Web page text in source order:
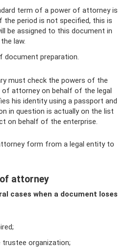
term of a power of attorney is
the period is not specified, this is
be assigned to this document in
law.
document preparation.
must check the powers of the
of attorney on behalf of the legal
his identity using a passport and
in question is actually on the list
on behalf of the enterprise.
form from a legal entity to
attorney
cases when a document loses
organization;